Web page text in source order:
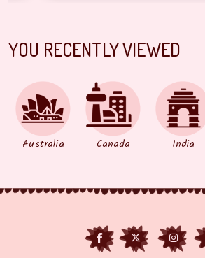
YOU RECENTLY VIEWED
Australia Canada India